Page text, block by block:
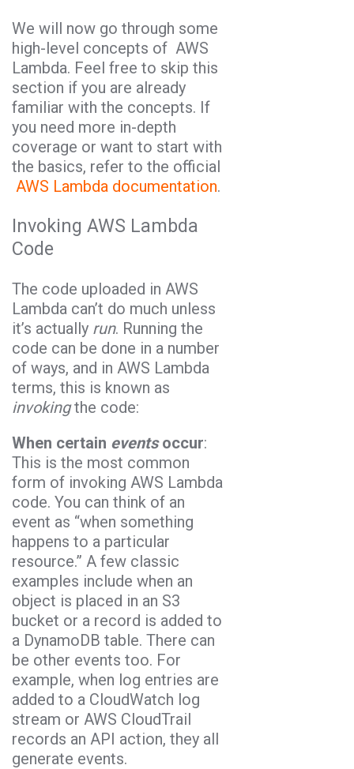
We will now go through some
high-level concepts of AWS
Lambda. Feel free to skip this
section if you are already
familiar with the concepts. If
you need more in-depth
coverage or want to start with
the basics, refer to the official
AWS Lambda documentation.
Invoking AWS Lambda
Code
The code uploaded in AWS
Lambda can’t do much unless
it’s actually run. Running the
code can be done in a number
of ways, and in AWS Lambda
terms, this is known as
invokingthe code:
When certain eventsoccur:
This is the most common
form of invoking AWS Lambda
code. You can think of an
event as “when something
happens to a particular
resource.” A few classic
examples include when an
object is placed in an S3
bucket or a record is added to
a DynamoDB table. There can
be other events too. For
example, when log entries are
added to a CloudWatch log
stream or AWS CloudTrail
records an API action, they all
generate events.